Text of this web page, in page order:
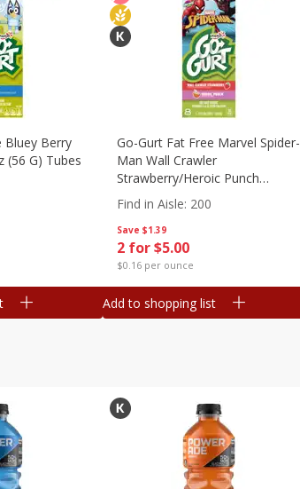
Bluey Berry
(56 G) Tubes
Save $1.39
2 for $5.00
$0.16 per ounce
Go-Gurt Fat Free Marvel Spider-
Man Wall Crawler
Strawberry/heroic Punch
Yogurt, 8 - 2.0 Oz (56 G) Tubes
[1 Lb (453 G)]
Find in Aisle: 200
Add to shopping list